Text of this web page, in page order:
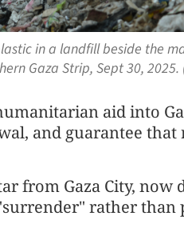
in a landfill beside the
Gaza Strip, Sept 30, 2025.
aid into
and guarantee that
from Gaza City, now
rather than